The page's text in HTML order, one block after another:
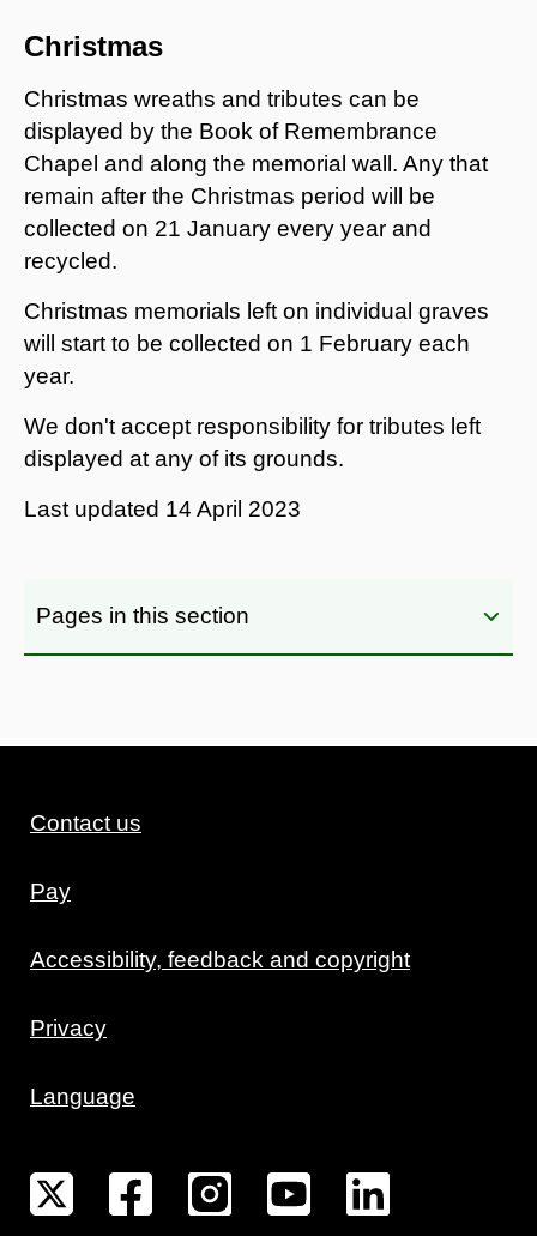
Christmas
Christmas wreaths and tributes can be
displayed by the Book of Remembrance
Chapel and along the memorial wall. Any that
remain after the Christmas period will be
collected on 21 January every year and
recycled.
Christmas memorials left on individual graves
will start to be collected on 1 February each
year.
We don't accept responsibility for tributes left
displayed at any of its grounds.
Last updated 14 April 2023
Pages in this section
Contact us
Pay
Accessibility, feedback and copyright
Privacy
Language